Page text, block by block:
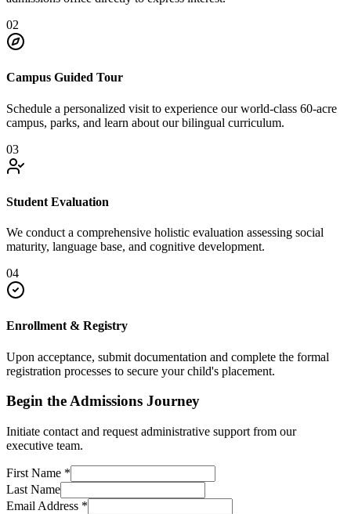
02
Campus Guided Tour
Schedule a personalized visit to experience our world-class 60-acre
campus, parks, and learn about our bilingual curriculum.
03
Student Evaluation
We conduct a comprehensive holistic evaluation assessing social
maturity, language base, and cognitive development.
04
Enrollment & Registry
Upon acceptance, submit documentation and complete the formal
registration processes to secure your child's placement.
Begin the Admissions Journey
Initiate contact and request administrative support from our
executive team.
First Name *
Last Name
Email Address *